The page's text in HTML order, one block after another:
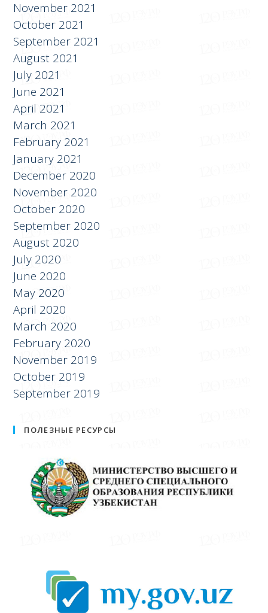
December 2021
November 2021
October 2021
September 2021
August 2021
July 2021
June 2021
April 2021
March 2021
February 2021
January 2021
December 2020
November 2020
October 2020
September 2020
August 2020
July 2020
June 2020
May 2020
April 2020
March 2020
February 2020
November 2019
October 2019